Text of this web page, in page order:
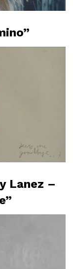
Lanez –